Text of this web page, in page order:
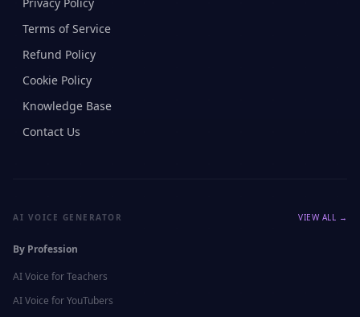
Terms of Service
Refund Policy
Cookie Policy
Knowledge Base
Contact Us
AI VOICE GENERATOR VIEW ALL →
By Profession
AI Voice forTeachers
AI Voice forYouTubers